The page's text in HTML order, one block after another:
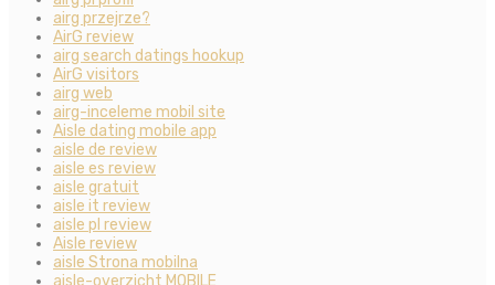
airg przejrze?
AirG review
airg search datings hookup
AirG visitors
airg web
airg-inceleme mobil site
Aisle dating mobile app
aisle de review
aisle es review
aisle gratuit
aisle it review
aisle pl review
Aisle review
aisle Strona mobilna
aisle-overzicht MOBILE